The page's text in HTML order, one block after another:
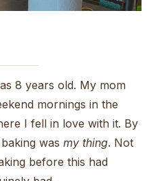
8 years old. My mom
mornings in the
I fell in love with it. By
was my thing. Not
before this had